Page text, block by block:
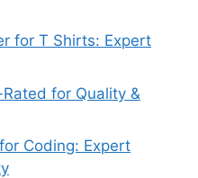
for T Shirts: Expert
for Quality &
Coding: Expert